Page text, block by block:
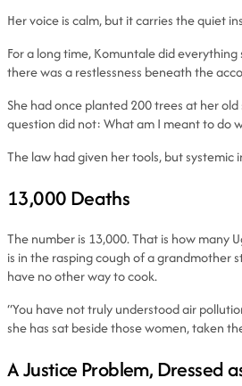
Her voice is calm, but it carries the quiet
For a long time, Komuntale did
there was a restlessness beneath the
She had once planted 200 trees at her
question did not: What am I meant to do
The law had given her tools, but
13,000 Deaths
The number is 13,000. That is how many
is in the rasping cough of a grandmother
have no other way to cook.
“You have not truly understood air
she has sat beside those women, taken
A Justice Problem, Dressed